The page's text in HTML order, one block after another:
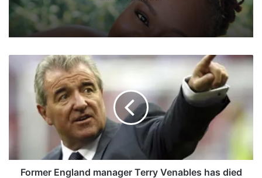
o
g
Former England manager Terry Venables has died